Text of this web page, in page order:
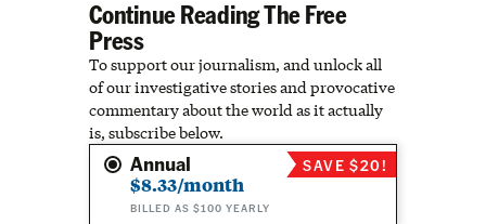
Continue Reading The Free
Press
To support our journalism, and unlock all
of our investigative stories and provocative
commentary about the world as it actually
is, subscribe below.
Annual
$8.33/month
BILLED AS $100 YEARLY
SAVE $20!